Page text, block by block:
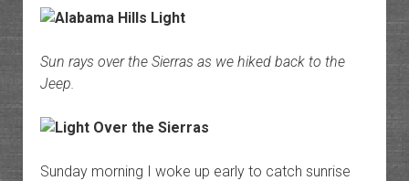
Sun rays over the Sierras as we hiked back to the
Jeep.
Sunday morning I woke up early to catch sunrise